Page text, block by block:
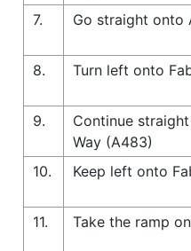
7.
Go straight onto
8.
Turn left onto
9.
Continue
Way (A483)
10.
Keep left onto
11.
Take the ramp